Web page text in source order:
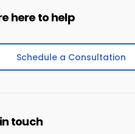
here to help
Schedule a Consultation
touch